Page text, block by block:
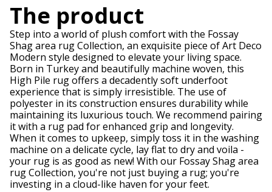
The product
Step into a world of plush comfort with the Fossay
Shag area rug Collection, an exquisite piece of Art Deco
Modern style designed to elevate your living space.
Born in Turkey and beautifully machine woven, this
High Pile rug offers a decadently soft underfoot
experience that is simply irresistible. The use of
polyester in its construction ensures durability while
maintaining its luxurious touch. We recommend pairing
it with a rug pad for enhanced grip and longevity.
When it comes to upkeep, simply toss it in the washing
machine on a delicate cycle, lay flat to dry and voila -
your rug is as good as new! With our Fossay Shag area
rug Collection, you're not just buying a rug; you're
investing in a cloud-like haven for your feet.